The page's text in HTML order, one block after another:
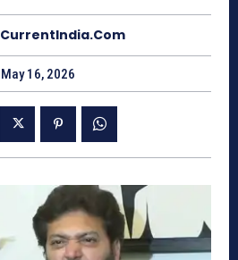
CurrentIndia.com
May 16, 2026